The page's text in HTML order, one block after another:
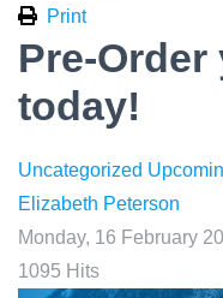
Print
Pre-
today!
Uncategorized
Elizabeth Peterson
Monday, 16 February
1095 Hits